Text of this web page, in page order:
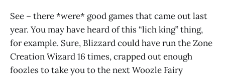
See – there *were* good games that came out last
year. You may have heard of this “lich king” thing,
for example. Sure, Blizzard could have run the Zone
Creation Wizard 16 times, crapped out enough
foozles to take you to the next Woozle Fairy